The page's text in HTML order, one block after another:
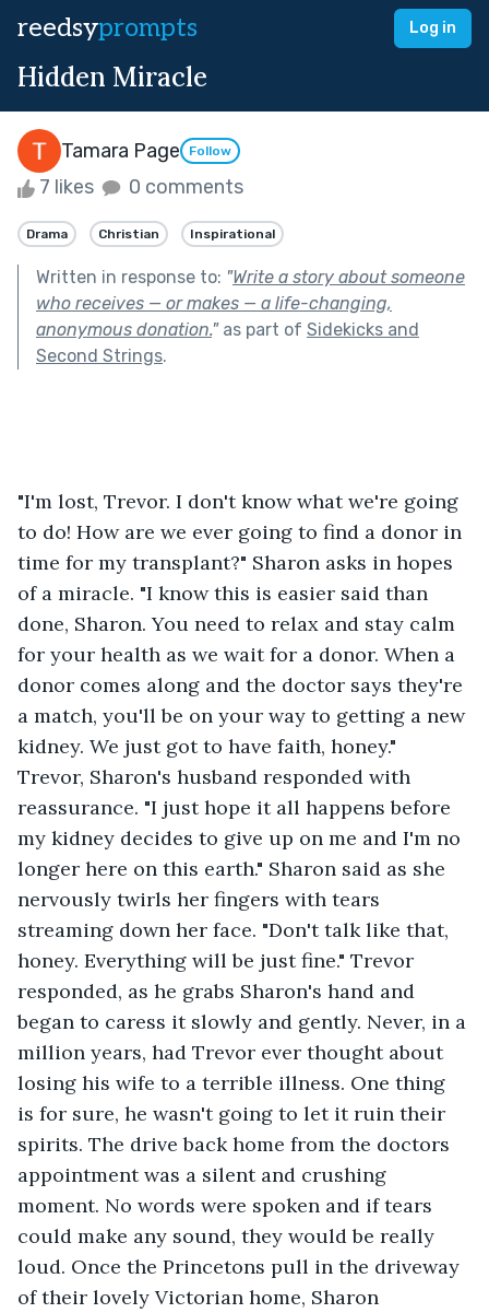
reedsyprompts Log in
Hidden Miracle
Tamara Page Follow
7 likes 0 comments
Drama Christian Inspirational
Written in response to: "Write a story about someone
who receives — or makes — a life-changing,
anonymous donation."as part of Sidekicks and
Second Strings.
"I'm lost, Trevor. I don't know what we're going
to do! How are we ever going to find a donor in
time for my transplant?" Sharon asks in hopes
of a miracle. "I know this is easier said than
done, Sharon. You need to relax and stay calm
for your health as we wait for a donor. When a
donor comes along and the doctor says they're
a match, you'll be on your way to getting a new
kidney. We just got to have faith, honey."
Trevor, Sharon's husband responded with
reassurance. "I just hope it all happens before
my kidney decides to give up on me and I'm no
longer here on this earth." Sharon said as she
nervously twirls her fingers with tears
streaming down her face. "Don't talk like that,
honey. Everything will be just fine." Trevor
responded, as he grabs Sharon's hand and
began to caress it slowly and gently. Never, in a
million years, had Trevor ever thought about
losing his wife to a terrible illness. One thing
is for sure, he wasn't going to let it ruin their
spirits. The drive back home from the doctors
appointment was a silent and crushing
moment. No words were spoken and if tears
could make any sound, they would be really
loud. Once the Princetons pull in the driveway
of their lovely Victorian home, Sharon